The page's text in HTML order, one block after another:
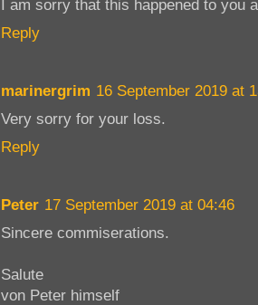
I am sorry that this happened to you
Reply
marinergrim 16 September 2019 at
Very sorry for your loss.
Reply
Peter 17 September 2019 at 04:46
Sincere commiserations.
Salute
von Peter himself